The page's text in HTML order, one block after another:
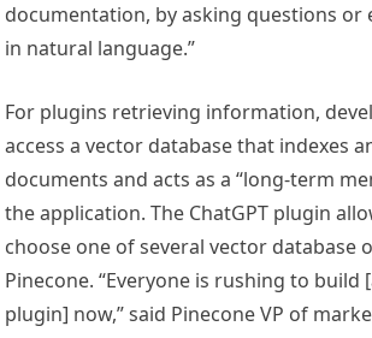
documentation, by asking questions or
in natural language.”
For plugins retrieving information,
access a vector database that indexes
documents and acts as a “long-term
the application. The ChatGPT plugin
choose one of several vector database
Pinecone. “Everyone is rushing to build
plugin] now,” said Pinecone VP of